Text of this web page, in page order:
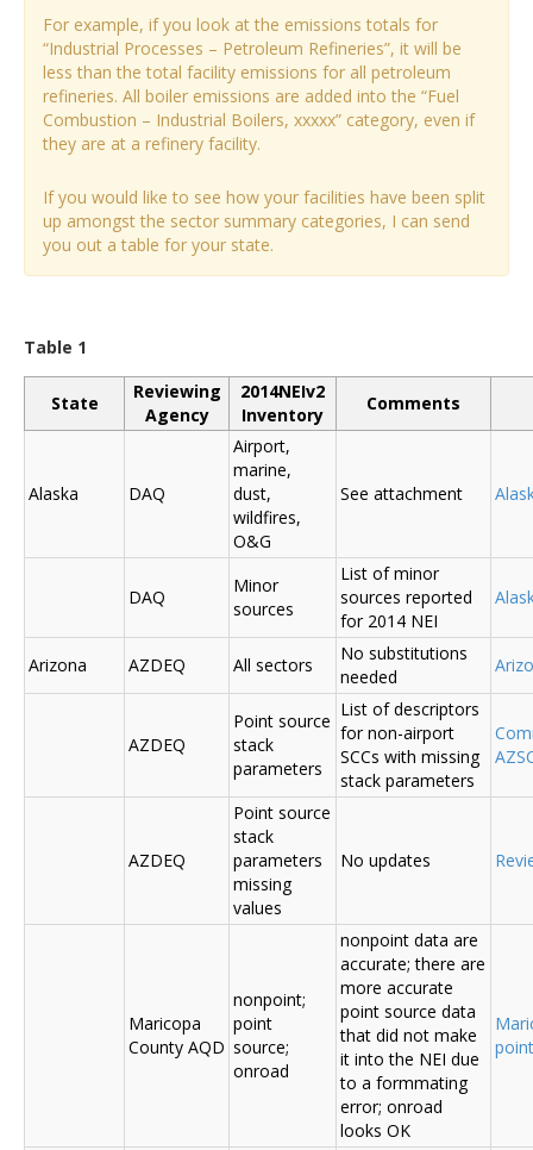
For example, if you look at the emissions totals for
“Industrial Processes – Petroleum Refineries”, it will be
less than the total facility emissions for all petroleum
refineries. All boiler emissions are added into the “Fuel
Combustion – Industrial Boilers, xxxxx” category, even if
they are at a refinery facility.
If you would like to see how your facilities have been split
up amongst the sector summary categories, I can send
you out a table for your state.
Table 1
State
Reviewing
Agency
2014NEIv2
Inventory
Comments
Alaska DAQ
Airport,
marine,
dust,
wildfires,
O&G
See attachment
DAQ
Minor
sources
List of minor
sources reported
for 2014 NEI
Arizona AZDEQ All sectors
No substitutions
needed
AZDEQ
Point source
stack
parameters
List of descriptors
for non-airport
SCCs with missing
stack parameters
AZDEQ
Point source
stack
parameters
missing
values
No updates
Maricopa
County AQD
nonpoint;
point
source;
onroad
nonpoint data are
accurate; there are
more accurate
point source data
that did not make
it into the NEI due
to a formmating
error; onroad
looks OK